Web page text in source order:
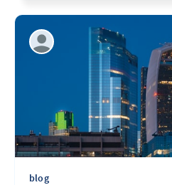
blog